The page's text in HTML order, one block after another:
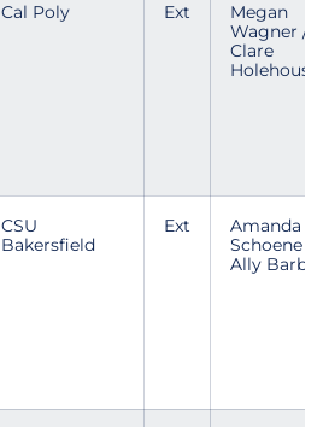
Cal Poly Ext
Megan
Wagner /
Clare
Holehouse
CSU
Bakersfield
Ext
Amanda
Schoene /
Ally Barber